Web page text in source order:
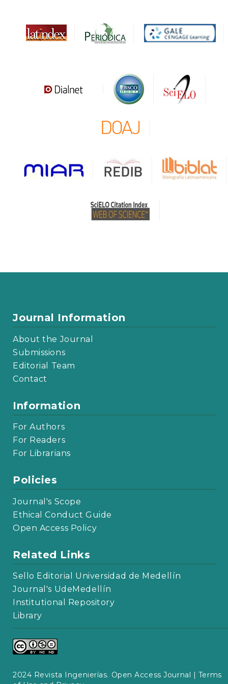
Journal Information
About the Journal
Submissions
Editorial Team
Contact
Information
For Authors
For Readers
For Librarians
Policies
Journal's Scope
Ethical Conduct Guide
Open Access Policy
Related Links
Sello Editorial Universidad de Medellín
Journal's UdeMedellín
Institutional Repository
Library
2024 Revista Ingenierías. Open Access Journal | Terms